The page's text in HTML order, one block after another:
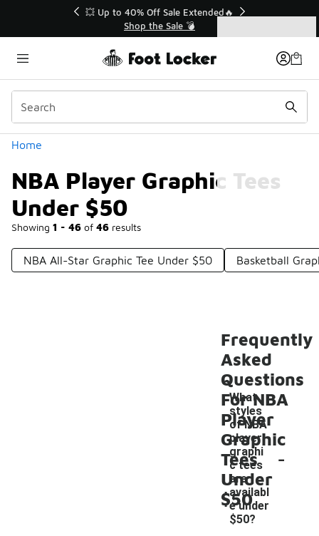
💥 Up to 40% Off Sale Extended🔥
Shop the Sale 💣
Home
NBA Player Graphic Tees
Under $50
Showing 1 - 46 of 46 results
Categories
NBA All-Star Graphic Tee Under $50 Basketball
Frequently
Asked
Questions
For NBA
Player
Graphic
Tees
Under
$50
What
styles
of NBA
player
graphi
c tees
are
availabl
e under
$50?
-